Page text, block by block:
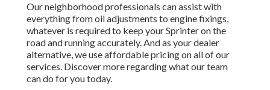
Our neighborhood professionals can assist with
everything from oil adjustments to engine fixings,
whatever is required to keep your Sprinter on the
road and running accurately. And as your dealer
alternative, we use affordable pricing on all of our
services. Discover more regarding what our team
can do for you today.